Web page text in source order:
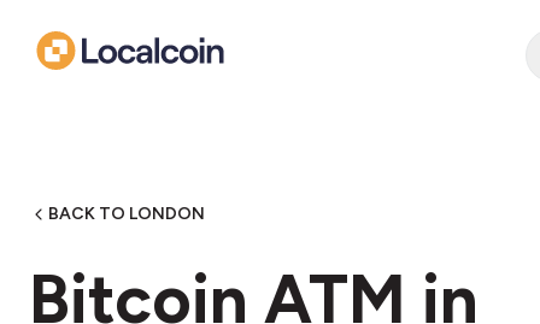
BACK TO LONDON
Bitcoin ATM in